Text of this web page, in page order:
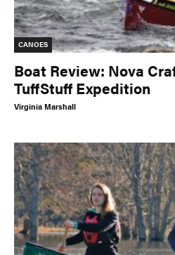
CANOES
Boat Review: Nova
TuffStuff Expedition
Virginia Marshall